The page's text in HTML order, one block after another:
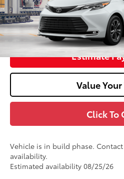
Unlock
Estimate
Value
Click To
Vehicle is in build phase.
availability.
Estimated availability 08/25/26